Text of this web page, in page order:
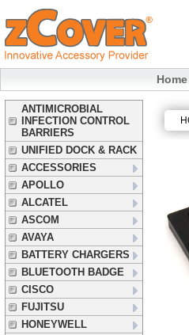
Home
ANTIMICROBIAL
INFECTION CONTROL
BARRIERS
UNIFIED DOCK & RACK
ACCESSORIES
APOLLO
ALCATEL
ASCOM
AVAYA
BATTERY CHARGERS
BLUETOOTH BADGE
CISCO
FUJITSU
HONEYWELL